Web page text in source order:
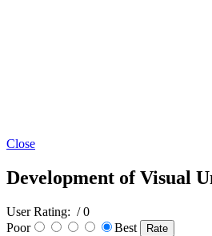
Close
Development of Visual
User Rating: / 0
Poor
Best